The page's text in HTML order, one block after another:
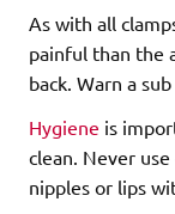
As with all
painful than the
back. Warn a
Hygiene is
clean. Never
nipples or lips